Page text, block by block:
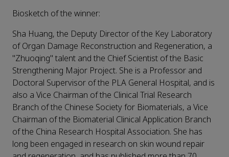
Biosketch of the winner:
Sha Huang, the Deputy Director of the Key Laboratory
of Organ Damage Reconstruction and Regeneration, a
"Zhuoqing" talent and the Chief Scientist of the Basic
Strengthening Major Project. She is a Professor and
Doctoral Supervisor of the PLA General Hospital, and is
also a Vice Chairman of the Clinical Trial Research
Branch of the Chinese Society for Biomaterials, a Vice
Chairman of the Biomaterial Clinical Application Branch
of the China Research Hospital Association. She has
long been engaged in research on skin wound repair